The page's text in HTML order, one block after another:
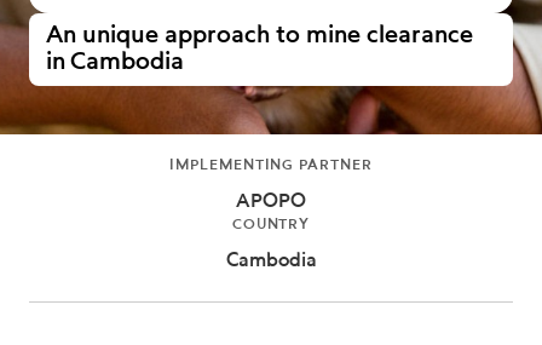
An unique approach to mine clearance
in Cambodia
IMPLEMENTING PARTNER
APOPO
COUNTRY
Cambodia